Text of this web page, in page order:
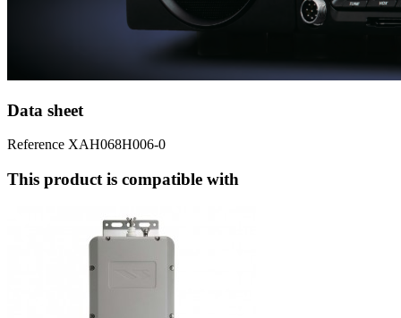
Data sheet
Reference XAH068H006-0
This product is compatible with